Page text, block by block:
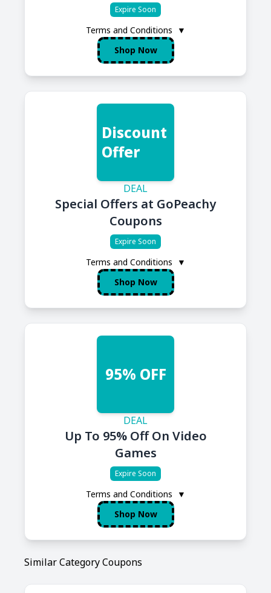
Expire Soon
Terms and Conditions
▼
Shop Now
Discount
Offer
DEAL
Special Offers at GoPeachy
Coupons
Expire Soon
Terms and Conditions
▼
Shop Now
95% OFF
DEAL
Up To 95% Off On Video
Games
Expire Soon
Terms and Conditions
▼
Shop Now
Similar Category Coupons